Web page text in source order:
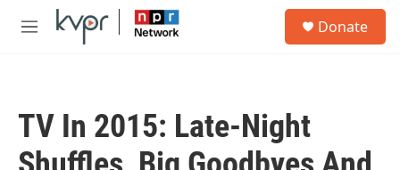
Skip to main content
M
Donate
TV In 2015: Late-Night